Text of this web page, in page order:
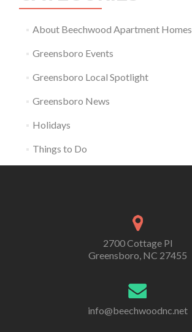
About Beechwood Apartment Homes
Greensboro Events
Greensboro Local Spotlight
Greensboro News
Holidays
Things to Do
2700 Cottage Pl
Greensboro, NC 27455
info@beechwoodnc.net